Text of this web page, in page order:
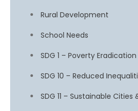
Rural Development
School Needs
SDG 1 – Poverty Eradication
SDG 10 – Reduced
SDG 11 – Sustainable